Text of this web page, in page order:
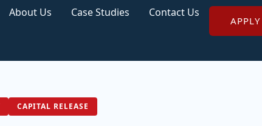
About Us Case Studies Contact Us
CAPITAL RELEASE